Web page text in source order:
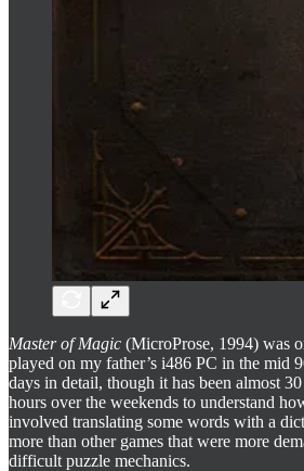
Master of Magic (MicroProse, 1994) was
played on my father’s i486 PC in the mid
days in detail, though it has been almost
hours over the weekends to understand
involved translating some words with a
more than other games that were more
difficult puzzle mechanics.